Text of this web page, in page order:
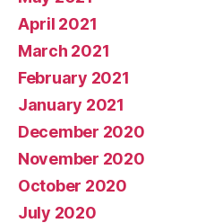
April 2021
March 2021
February 2021
January 2021
December 2020
November 2020
October 2020
July 2020